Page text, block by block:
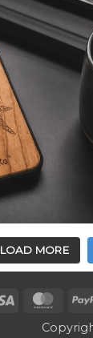
LOAD MORE
Visa